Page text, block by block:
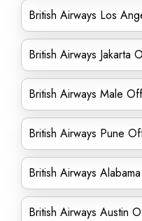
British Airways Los
British Airways Jakarta
British Airways Male
British Airways Pune
British Airways
British Airways Austin